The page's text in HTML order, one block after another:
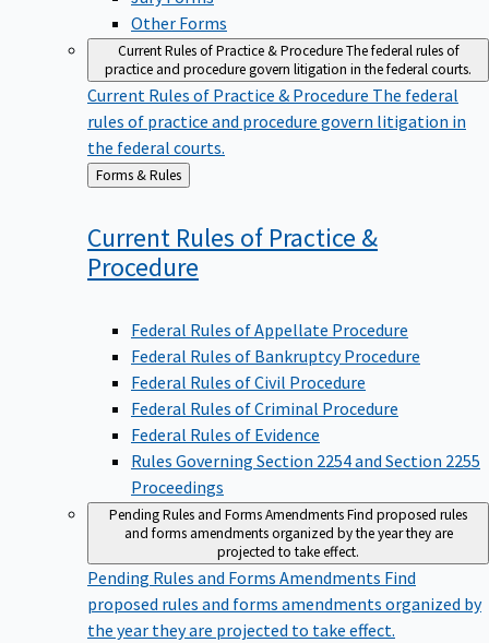
Other Forms
Current Rules of Practice & ProcedureThe federal rules of
practice and procedure govern litigation in the federal courts.
Current Rules of Practice & Procedure The federal
rules of practice and procedure govern litigation in
the federal courts.
Back
to
Forms & Rules
Current Rules of Practice &
Procedure
Federal Rules of Appellate Procedure
Federal Rules of Bankruptcy Procedure
Federal Rules of Civil Procedure
Federal Rules of Criminal Procedure
Federal Rules of Evidence
Rules Governing Section 2254 and Section 2255
Proceedings
Pending Rules and Forms AmendmentsFind proposed rules
and forms amendments organized by the year they are
projected to take effect.
Pending Rules and Forms Amendments Find
proposed rules and forms amendments organized by
the year they are projected to take effect.